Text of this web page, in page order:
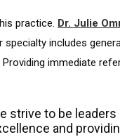
practice. Dr. Julie
includes
immediate
strive to be
and